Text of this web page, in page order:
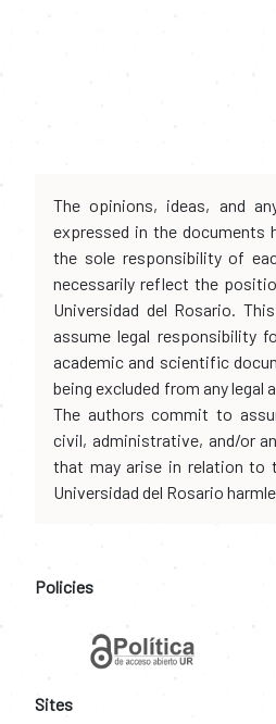
The opinions, ideas, and
expressed in the documents
the sole responsibility of
necessarily reflect the
Universidad del Rosario.
assume legal responsibility
academic and scientific
being excluded from any legal
The authors commit to
civil, administrative, and/or
that may arise in relation to
Universidad del Rosario
Policies
Sites